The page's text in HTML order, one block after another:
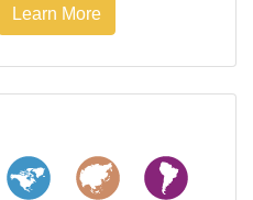
Learn More